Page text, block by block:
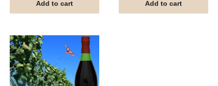
Add to cart Add to cart